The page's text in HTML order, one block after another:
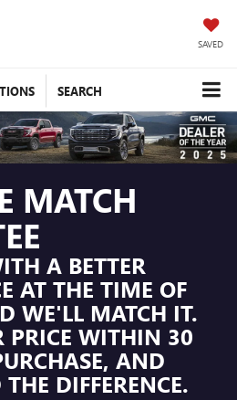
SAVED
SEARCH
MATCH
A BETTER
AT THE TIME OF
WE'LL MATCH IT.
PRICE WITHIN 30
AND
DIFFERENCE.